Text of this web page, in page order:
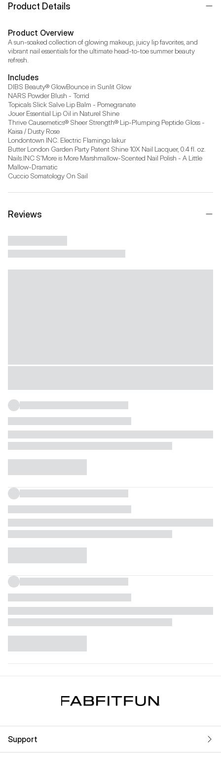
Product Details
Product Overview
A sun-soaked collection of glowing makeup, juicy lip favorites, and
vibrant nail essentials for the ultimate head-to-toe summer beauty
refresh.
Includes
DIBS Beauty® GlowBounce in Sunlit Glow
NARS Powder Blush - Torrid
Topicals Slick Salve Lip Balm - Pomegranate
Jouer Essential Lip Oil in Naturel Shine
Thrive Causemetics® Sheer Strength® Lip-Plumping Peptide Gloss -
Kaisa / Dusty Rose
Londontown INC. Electric Flamingo lakur
Butter London Garden Party Patent Shine 10X Nail Lacquer, 0.4 fl. oz.
Nails.INC S'More is More Marshmallow-Scented Nail Polish - A Little
Mallow-Dramatic
Cuccio Somatology On Sail
Reviews
Support